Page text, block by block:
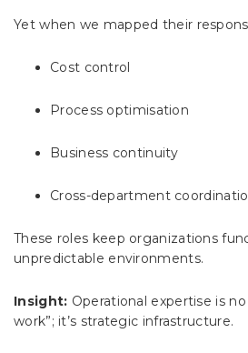
Yet when we mapped their
Cost control
Process optimisation
Business continuity
Cross-department
These roles keep organizations
unpredictable environments.
Insight: Operational expertise is
work”; it’s strategic infrastructure.